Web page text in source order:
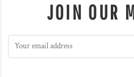
JOIN OUR